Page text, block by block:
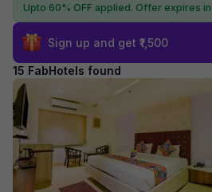
Upto 60% OFF applied. Offer expires in
Sign up and get ₹1,500
15 FabHotels found